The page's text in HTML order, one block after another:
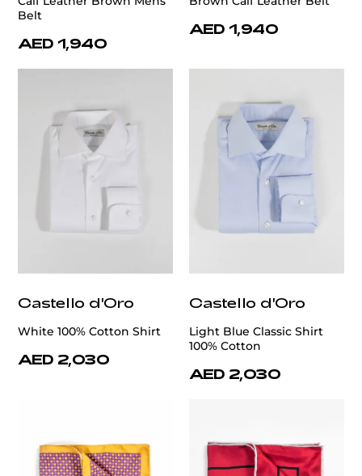
Belt
AED 1,940
AED 1,940
Castello d'Oro
White 100% Cotton Shirt
AED 2,030
Castello d'Oro
Light Blue Classic Shirt
100% Cotton
AED 2,030